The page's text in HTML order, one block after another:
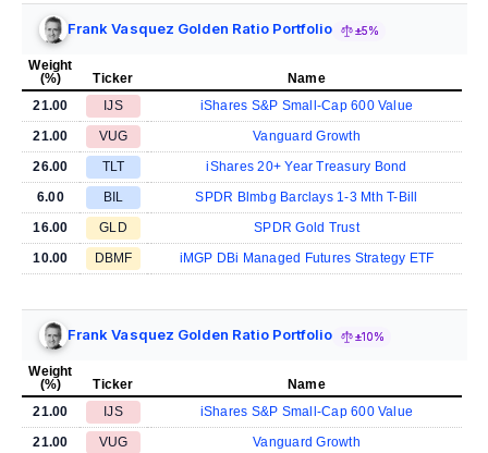
Frank Vasquez Golden Ratio Portfolio ±5%
Weight
(%)
Ticker
Name
21.00
IJS
iShares S&P Small-Cap 600 Value
21.00
VUG
Vanguard Growth
26.00
TLT
iShares 20+ Year Treasury Bond
6.00
BIL
SPDR Blmbg Barclays 1-3 Mth T-Bill
16.00
GLD
SPDR Gold Trust
10.00
DBMF iMGP DBi Managed Futures Strategy ETF
Frank Vasquez Golden Ratio Portfolio ±10%
Weight
(%)
Ticker
Name
21.00
IJS
iShares S&P Small-Cap 600 Value
21.00
VUG
Vanguard Growth